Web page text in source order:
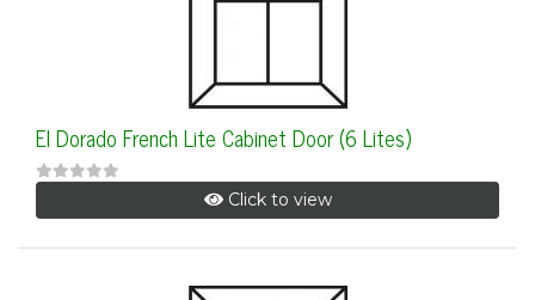
El Dorado French Lite Cabinet Door (6 Lites)
Click to view